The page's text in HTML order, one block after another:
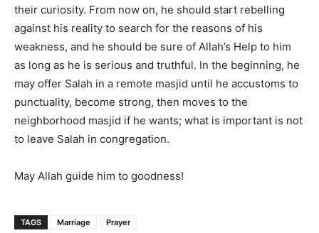
their curiosity. From now on, he should start rebelling
against his reality to search for the reasons of his
weakness, and he should be sure of Allah’s Help to him
as long as he is serious and truthful. In the beginning, he
may offer Salah in a remote masjid until he accustoms to
punctuality, become strong, then moves to the
neighborhood masjid if he wants; what is important is not
to leave Salah in congregation.
May Allah guide him to goodness!
TAGS Marriage Prayer